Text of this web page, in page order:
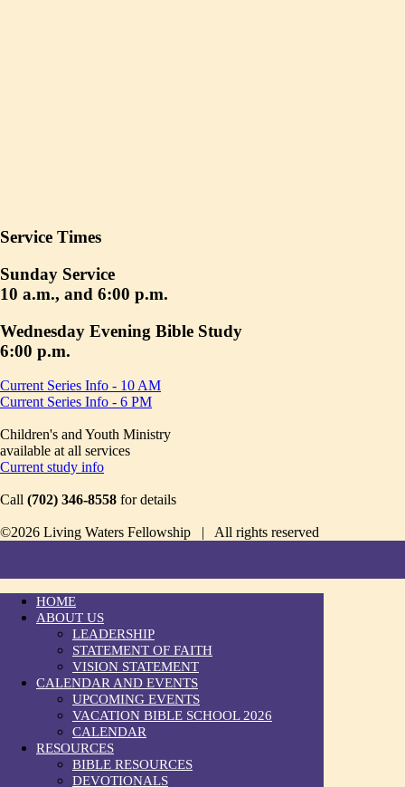
Service Times
Sunday Service
10 a.m., and 6:00 p.m.
Wednesday Evening Bible Study
6:00 p.m.
Current Series Info - 10 AM
Current Series Info - 6 PM
Children's and Youth Ministry
available at all services
Current study info
Call (702) 346-8558 for details
©2026 Living Waters Fellowship | All rights reserved
HOME
ABOUT US
LEADERSHIP
STATEMENT OF FAITH
VISION STATEMENT
CALENDAR AND EVENTS
UPCOMING EVENTS
VACATION BIBLE SCHOOL 2026
CALENDAR
RESOURCES
BIBLE RESOURCES
DEVOTIONALS